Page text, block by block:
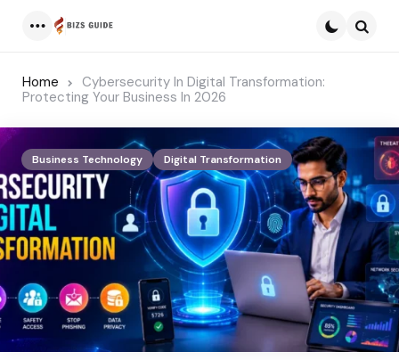
Home
Cybersecurity In Digital Transformation:
Protecting Your Business In 2026
Business Technology Digital Transformation